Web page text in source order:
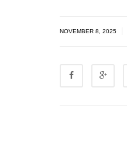
NOVEMBER 8, 2025